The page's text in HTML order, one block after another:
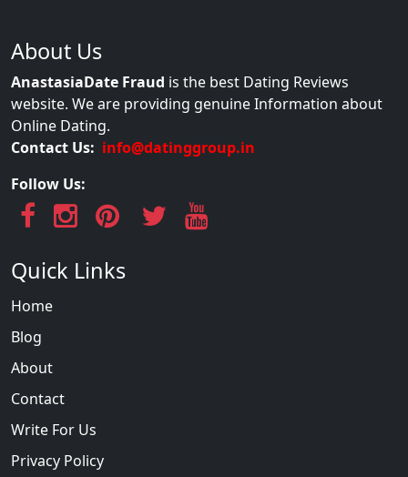
About Us
AnastasiaDate Fraud is the best Dating Reviews
website. We are providing genuine Information about
Online Dating.
Contact Us: info@datinggroup.in
Follow Us:
Quick Links
Home
Blog
About
Contact
Write For Us
Privacy Policy